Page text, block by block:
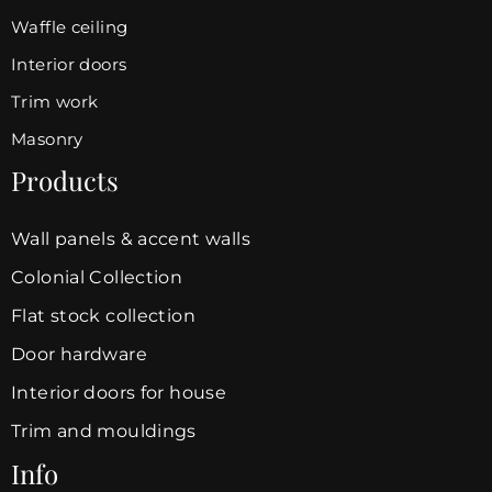
Waffle ceiling
Interior doors
Trim work
Masonry
Products
Wall panels & accent walls
Colonial Collection
Flat stock collection
Door hardware
Interior doors for house
Trim and mouldings
Info